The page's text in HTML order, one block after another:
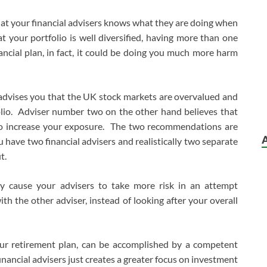
your financial advisers knows what they are doing when
your portfolio is well diversified, having more than one
plan, in fact, it could be doing you much more harm
you that the UK stock markets are overvalued and
Adviser number two on the other hand believes that
your exposure. The two recommendations are
two financial advisers and realistically two separate
cause your advisers to take more risk in an attempt
the other adviser, instead of looking after your overall
retirement plan, can be accomplished by a competent
advisers just creates a greater focus on investment